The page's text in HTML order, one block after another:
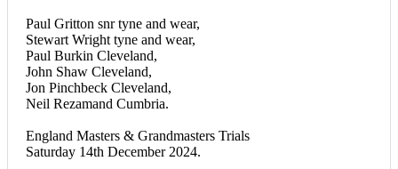
Paul Gritton snr tyne and wear,
Stewart Wright tyne and wear,
Paul Burkin Cleveland,
John Shaw Cleveland,
Jon Pinchbeck Cleveland,
Neil Rezamand Cumbria.
England Masters & Grandmasters Trials
Saturday 14th December 2024.